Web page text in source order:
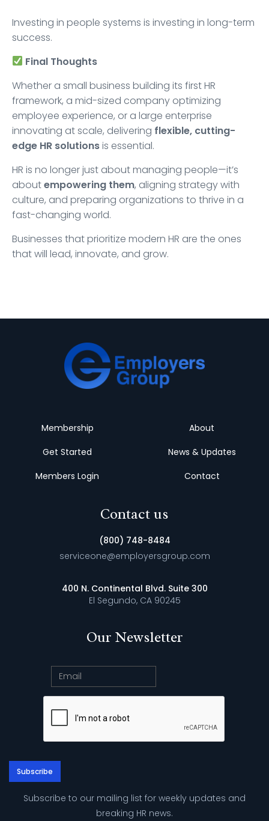
Investing in people systems is investing in long-term
success.
Final Thoughts
Whether a small business building its first HR
framework, a mid-sized company optimizing
employee experience, or a large enterprise
innovating at scale, delivering flexible, cutting-
edge HR solutionsis essential.
HR is no longer just about managing people—it’s
aboutempowering them, aligning strategy with
culture, and preparing organizations to thrive in a
fast-changing world.
Businesses that prioritize modern HR are the ones
that will lead, innovate, and grow.
Membership
Get Started
Members Login
About
News & Updates
Contact
Contact us
(800) 748-8484
serviceone@employersgroup.com
400 N. Continental Blvd. Suite 300
El Segundo, CA 90245
Our Newsletter
Subscribe to our mailing list for weekly updates and
breaking HR news.